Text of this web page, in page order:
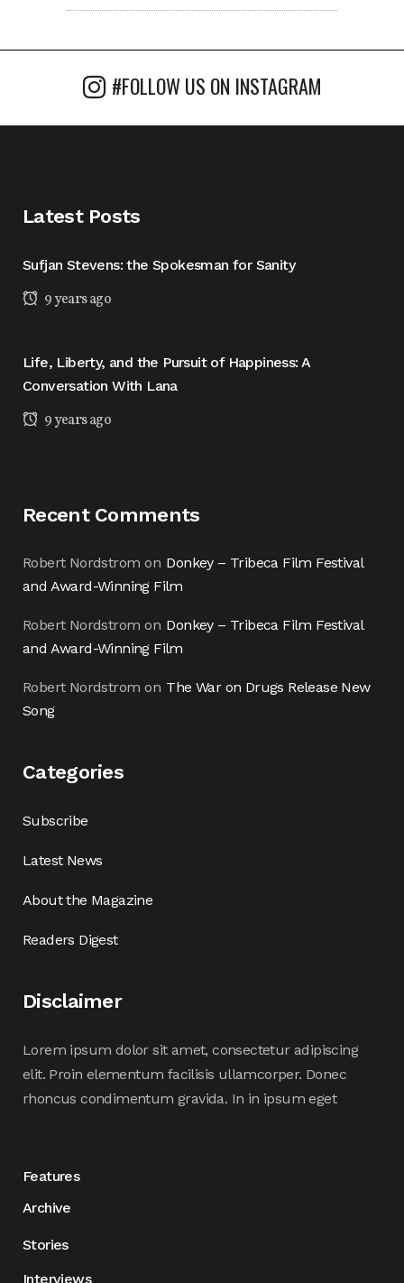
#FOLLOW US ON INSTAGRAM
Latest Posts
Sufjan Stevens: the Spokesman for Sanity
9 years ago
Life, Liberty, and the Pursuit of Happiness: A
Conversation With Lana
9 years ago
Recent Comments
Robert Nordstrom on Donkey – Tribeca Film Festival
and Award-Winning Film
Robert Nordstrom on Donkey – Tribeca Film Festival
and Award-Winning Film
Robert Nordstrom on The War on Drugs Release New
Song
Categories
Subscribe
Latest News
About the Magazine
Readers Digest
Disclaimer
Lorem ipsum dolor sit amet, consectetur adipiscing
elit. Proin elementum facilisis ullamcorper. Donec
rhoncus condimentum gravida. In in ipsum eget
Features
Archive
Stories
Interviews